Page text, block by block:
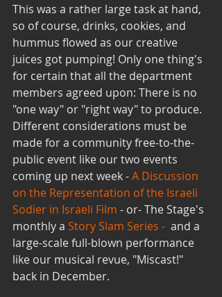
This was a rather large task at hand,
so of course, drinks, cookies, and
hummus flowed as our creative
juices got pumping! Only one thing's
for certain that all the department
members agreed upon: There is no
"one way" or "right way" to produce.
Different considerations must be
made for a community free-to-the-
public event like our two events
coming up next week - A Discussion
on the Representation of the Israeli
Sodier in Israeli Film - or- The Stage's
monthly a Story Slam Series - and a
large-scale full-blown performance
like our musical revue, "Miscast!"
back in December.